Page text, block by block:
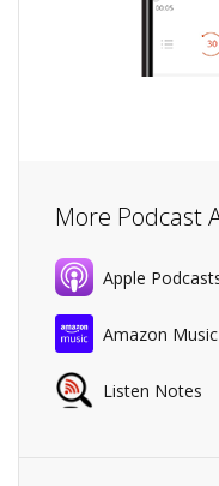
More Podcast
Apple
Amazon Music
Listen Notes